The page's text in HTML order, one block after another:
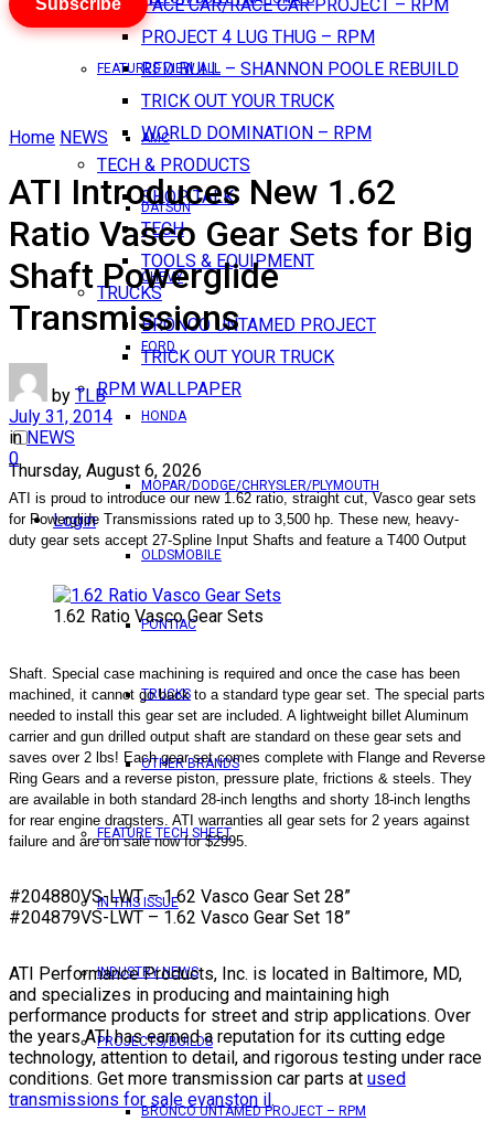
PACE CAR/RACE CAR PROJECT – RPM
PROJECT 4 LUG THUG – RPM
RED BULL – SHANNON POOLE REBUILD
TRICK OUT YOUR TRUCK
WORLD DOMINATION – RPM
TECH & PRODUCTS
SHOP TALK
TECH
TOOLS & EQUIPMENT
TRUCKS
BRONCO UNTAMED PROJECT
TRICK OUT YOUR TRUCK
RPM WALLPAPER
Thursday, August 6, 2026
Login
FEATURES VIEW ALL
AMC
DATSUN
CHEVY
FORD
HONDA
MOPAR/DODGE/CHRYSLER/PLYMOUTH
OLDSMOBILE
PONTIAC
TRUCKS
OTHER BRANDS
FEATURE TECH SHEET
IN THIS ISSUE
INDUSTRY NEWS
PROJECTS/BUILDS
BRONCO UNTAMED PROJECT – RPM
Subscribe
Home NEWS
ATI Introduces New 1.62
Ratio Vasco Gear Sets for Big
Shaft Powerglide
Transmissions
by TLB
July 31, 2014
in NEWS
0
ATI is proud to introduce our new 1.62 ratio, straight cut, Vasco gear sets
for Powerglide Transmissions rated up to 3,500 hp. These new, heavy-
duty gear sets accept 27-Spline Input Shafts and feature a T400 Output
1.62 Ratio Vasco Gear Sets
Shaft. Special case machining is required and once the case has been
machined, it cannot go back to a standard type gear set. The special parts
needed to install this gear set are included. A lightweight billet Aluminum
carrier and gun drilled output shaft are standard on these gear sets and
saves over 2 lbs! Each gear set comes complete with Flange and Reverse
Ring Gears and a reverse piston, pressure plate, frictions & steels. They
are available in both standard 28-inch lengths and shorty 18-inch lengths
for rear engine dragsters. ATI warranties all gear sets for 2 years against
failure and are on sale now for $2995.
#204880VS-LWT – 1.62 Vasco Gear Set 28”
#204879VS-LWT – 1.62 Vasco Gear Set 18”
ATI Performance Products, Inc. is located in Baltimore, MD,
and specializes in producing and maintaining high
performance products for street and strip applications. Over
the years ATI has earned a reputation for its cutting edge
technology, attention to detail, and rigorous testing under race
conditions. Get more transmission car parts at used
transmissions for sale evanston il.